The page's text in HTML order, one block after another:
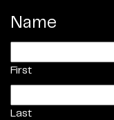
Name
First
Last